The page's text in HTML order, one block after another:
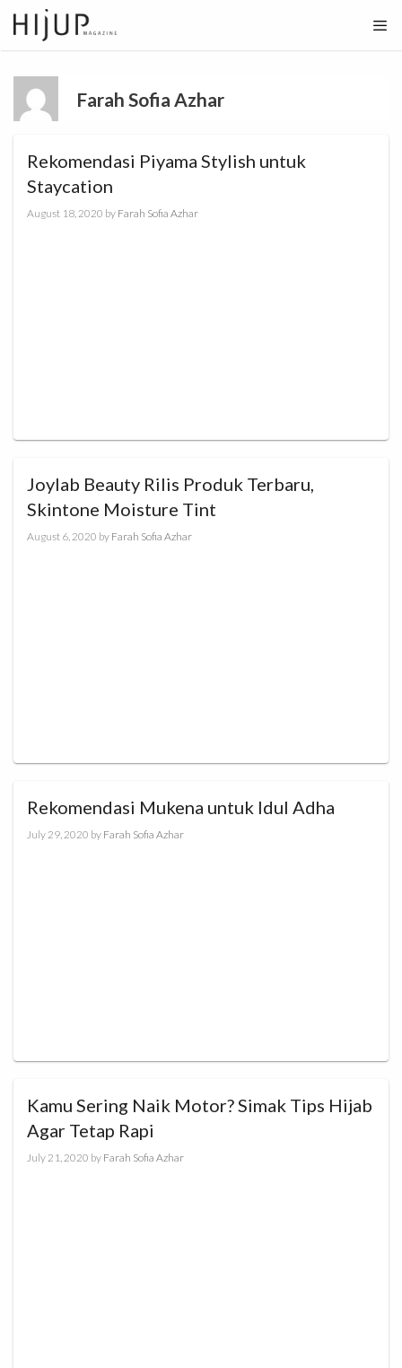
Skip
to
content
Farah Sofia Azhar
Rekomendasi Piyama Stylish untuk
Staycation
August 18, 2020 by Farah Sofia Azhar
Joylab Beauty Rilis Produk Terbaru,
Skintone Moisture Tint
August 6, 2020 by Farah Sofia Azhar
Rekomendasi Mukena untuk Idul Adha
July 29, 2020 by Farah Sofia Azhar
Kamu Sering Naik Motor? Simak Tips Hijab
Agar Tetap Rapi
July 21, 2020 by Farah Sofia Azhar